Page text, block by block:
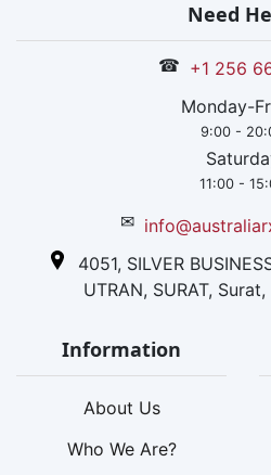
Need
☎ +1 256
Monday-
9:00 -
11:00 -
✉
4051, SILVER
UTRAN, SURAT,
Information
About Us
Who We Are?